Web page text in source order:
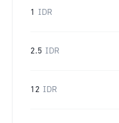
1 IDR
2.5 IDR
12 IDR